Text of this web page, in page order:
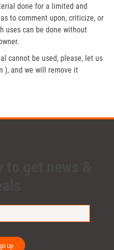
done for a limited and
to comment upon, criticize, or
uses can be done without
cannot be used, please, let us
), and we will remove it
Up